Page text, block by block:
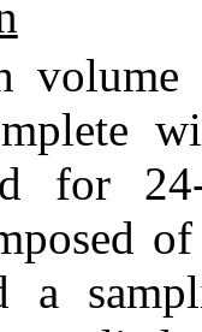
volume
for
a